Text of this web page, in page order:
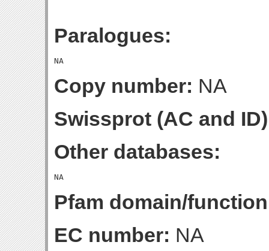
Paralogues:
Copy number: NA
Swissprot (AC and
Other databases:
Pfam domain/
EC number: NA